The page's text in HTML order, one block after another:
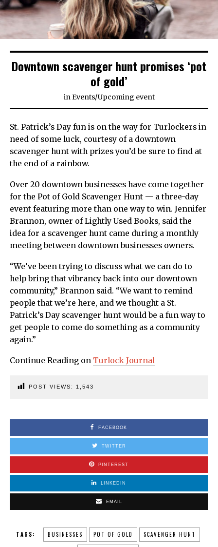
Downtown scavenger hunt promises ‘pot
of gold’
inEvents/Upcoming event
St. Patrick’s Day fun is on the way for Turlockers in
need of some luck, courtesy of a downtown
scavenger hunt with prizes you’d be sure to find at
the end of a rainbow.
Over 20 downtown businesses have come together
for the Pot of Gold Scavenger Hunt — a three-day
event featuring more than one way to win. Jennifer
Brannon, owner of Lightly Used Books, said the
idea for a scavenger hunt came during a monthly
meeting between downtown businesses owners.
“We’ve been trying to discuss what we can do to
help bring that vibrancy back into our downtown
community,” Brannon said. “We want to remind
people that we’re here, and we thought a St.
Patrick’s Day scavenger hunt would be a fun way to
get people to come do something as a community
again.”
Continue Reading on Turlock Journal
POST VIEWS: 1,543
FACEBOOK
TWITTER
PINTEREST
LINKEDIN
EMAIL
TAGS: BUSINESSES POT OF GOLD SCAVENGER HUNT